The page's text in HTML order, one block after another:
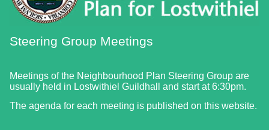
Steering Group Meetings
Meetings of the Neighbourhood Plan Steering Group are
usually held in Lostwithiel Guildhall and start at 6:30pm.
The agenda for each meeting is published on this website.